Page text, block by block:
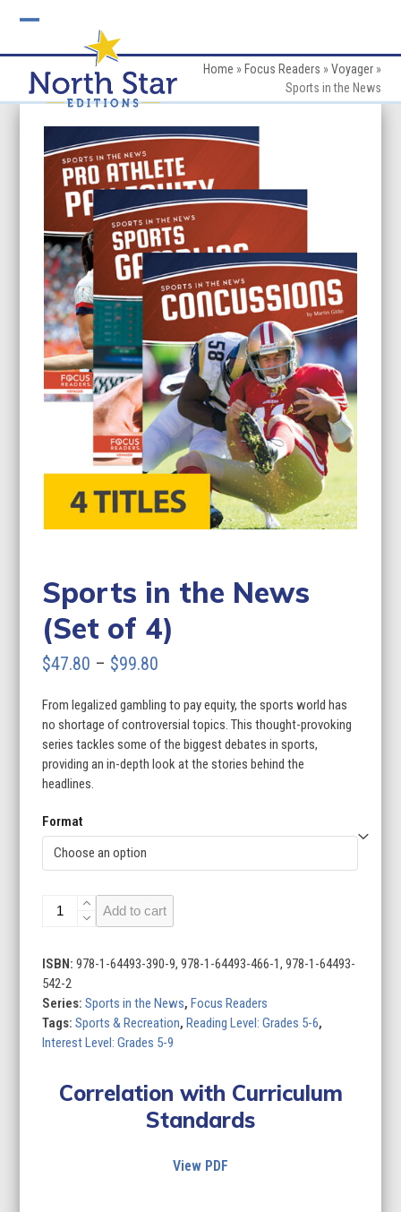
mobile
menu
mobile
menu
Home » Focus Readers »Voyager»
Sports in the News
Sports in the News
(Set of 4)
$47.80 – $99.80
$47.80
through
$99.80
From legalized gambling to pay equity, the sports world has
no shortage of controversial topics. This thought-provoking
series tackles some of the biggest debates in sports,
providing an in-depth look at the stories behind the
headlines.
Format
Sports
News
(Set
of
4)
quantity
Add to cart
ISBN:978-1-64493-390-9, 978-1-64493-466-1, 978-1-64493-
542-2
Series:Sports in the News,Focus Readers
Tags:Sports & Recreation,Reading Level: Grades 5-6,
Interest Level: Grades 5-9
Correlation with Curriculum
Standards
View PDF